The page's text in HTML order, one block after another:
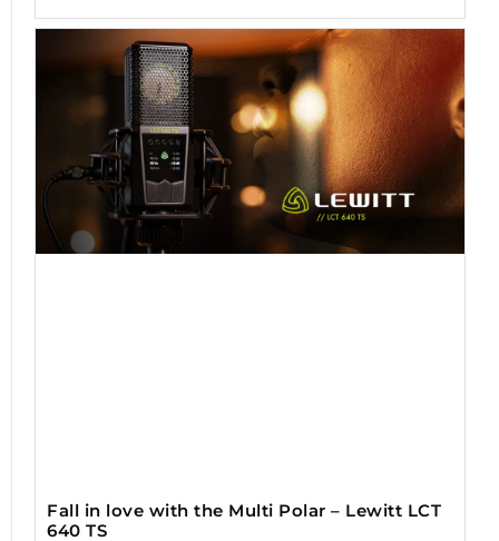
Fall in love with the Multi Polar – Lewitt LCT
640 TS